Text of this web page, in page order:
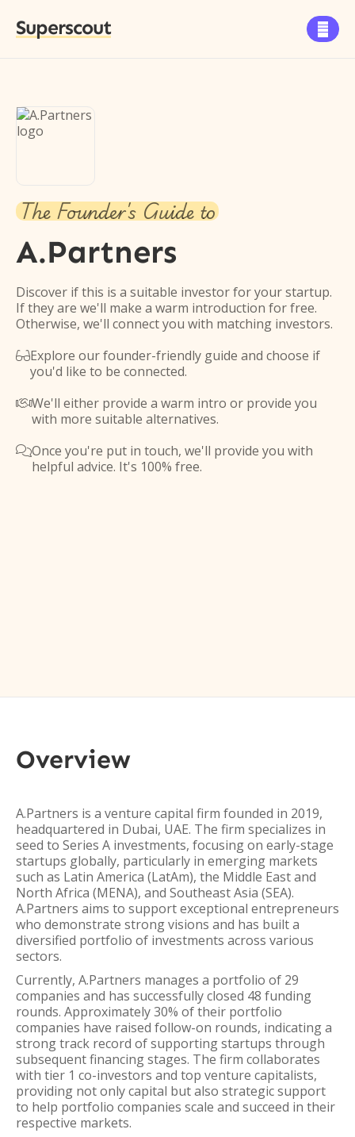
Superscout 
The Founder's Guide to
A.Partners
Discover if this is a suitable investor for your startup.
If they are we'll make a warm introduction for free.
Otherwise, we'll connect you with matching investors.
Explore our founder-friendly guide and choose if
you'd like to be connected.
We'll either provide a warm intro or provide you
with more suitable alternatives.
Once you're put in touch, we'll provide you with
helpful advice. It's 100% free.
Overview
A.Partners is a venture capital firm founded in 2019,
headquartered in Dubai, UAE. The firm specializes in
seed to Series A investments, focusing on early-stage
startups globally, particularly in emerging markets
such as Latin America (LatAm), the Middle East and
North Africa (MENA), and Southeast Asia (SEA).
A.Partners aims to support exceptional entrepreneurs
who demonstrate strong visions and has built a
diversified portfolio of investments across various
sectors.
Currently, A.Partners manages a portfolio of 29
companies and has successfully closed 48 funding
rounds. Approximately 30% of their portfolio
companies have raised follow-on rounds, indicating a
strong track record of supporting startups through
subsequent financing stages. The firm collaborates
with tier 1 co-investors and top venture capitalists,
providing not only capital but also strategic support
to help portfolio companies scale and succeed in their
respective markets.